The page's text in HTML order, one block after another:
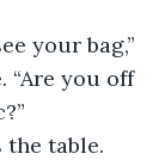
“Are you off
table.